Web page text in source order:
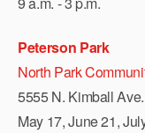
Peterson Park
North Park
5555 N. Kimball Ave.
May 17, June 21,